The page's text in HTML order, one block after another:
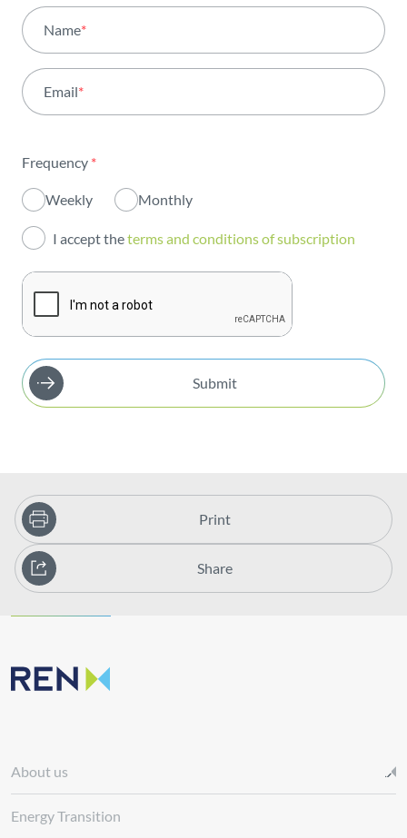
Activity
Institutional
Innovation
Investors
Publications
Name*
Email*
Frequency *
Weekly Monthly
I accept theterms and conditions of subscription
Submit
Print
Share
About us
Energy Transition